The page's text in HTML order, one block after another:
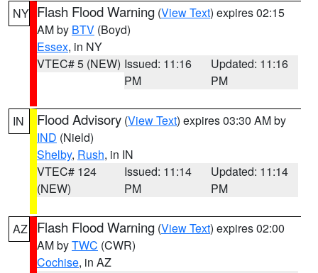
NY Flash Flood Warning (View Text) expires 02:15
AM by BTV (Boyd)
Essex, in NY
VTEC# 5 (NEW) Issued: 11:16
PM
Updated: 11:16
PM
IN Flood Advisory (View Text) expires 03:30 AM by
IND (Nield)
Shelby, Rush, in IN
VTEC# 124
(NEW)
Issued: 11:14
PM
Updated: 11:14
PM
AZ Flash Flood Warning (View Text) expires 02:00
AM byTWC (CWR)
Cochise, in AZ